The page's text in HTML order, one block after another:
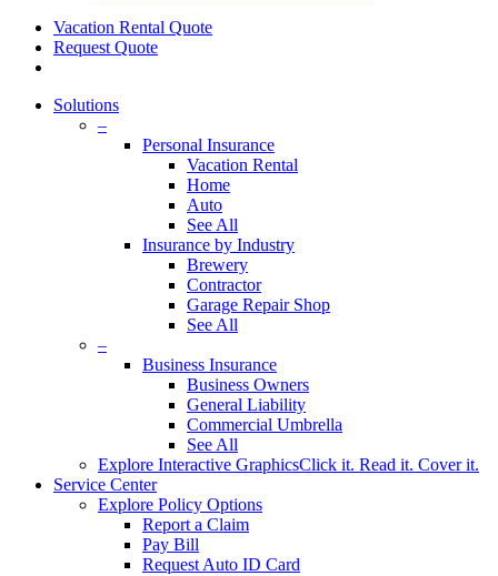
Vacation Rental Quote
Request Quote
Solutions
–
Personal Insurance
Vacation Rental
Home
Auto
See All
Insurance by Industry
Brewery
Contractor
Garage Repair Shop
See All
–
Business Insurance
Business Owners
General Liability
Commercial Umbrella
See All
Explore Interactive GraphicsClick it. Read it. Cover it.
Service Center
Explore Policy Options
Report a Claim
Pay Bill
Request Auto ID Card